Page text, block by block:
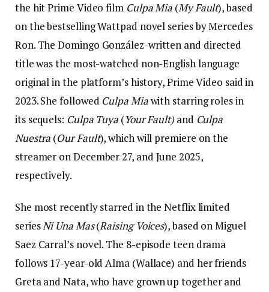
the hit Prime Video film Culpa Mia (My Fault), based
on the bestselling Wattpad novel series by Mercedes
Ron. The Domingo González-written and directed
title was the most-watched non-English language
original in the platform’s history, Prime Video said in
2023. She followed Culpa Miawith starring roles in
its sequels: Culpa Tuya (Your Fault)and Culpa
Nuestra (Our Fault), which will premiere on the
streamer on December 27, and June 2025,
respectively.
She most recently starred in the Netflix limited
seriesNi Una Mas(Raising Voices), based on Miguel
Saez Carral’s novel. The 8-episode teen drama
follows 17-year-old Alma (Wallace) and her friends
Greta and Nata, who have grown up together and